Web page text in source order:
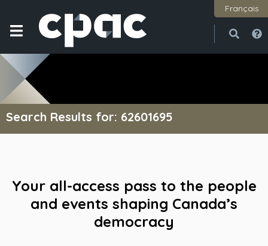
Français
Search Results for: 62601695
Your all-access pass to the people
and events shaping Canada’s
democracy